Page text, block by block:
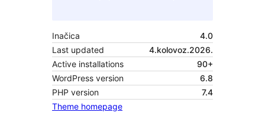
Inačica
4.0
Last updated
4.kolovoz.2026.
Active installations
90+
WordPress version
6.8
PHP version
7.4
Theme homepage